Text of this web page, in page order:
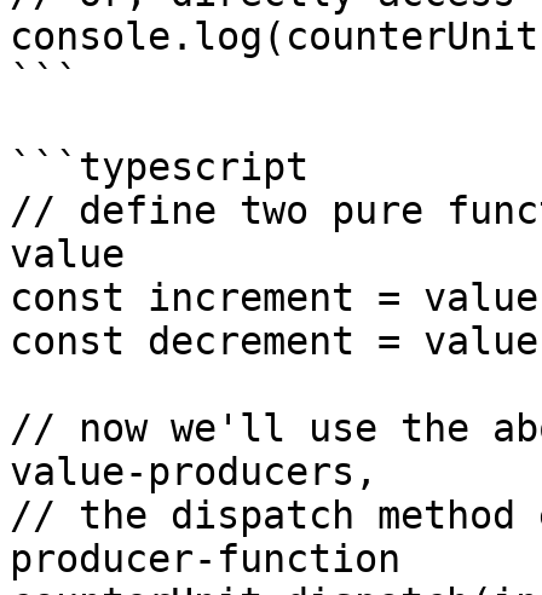
```
```typescript
// define two pure
value
const increment =
const decrement =
// now we'll use the
value-producers,
// the dispatch
producer-function